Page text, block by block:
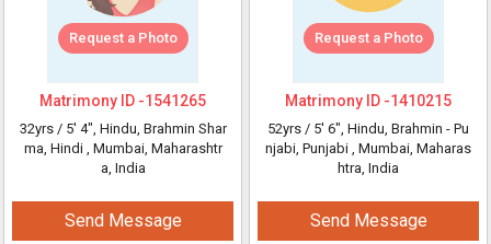
Request a Photo
Matrimony ID -1541265
32yrs / 5' 4", Hindu, Brahmin Shar
ma, Hindi , Mumbai, Maharashtr
a, India
Send Message
Request a Photo
Matrimony ID -1410215
52yrs / 5' 6", Hindu, Brahmin - Pu
njabi, Punjabi , Mumbai, Maharas
htra, India
Send Message